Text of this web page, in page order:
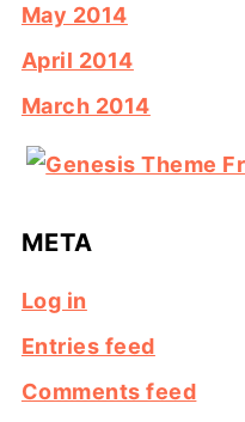
May 2014
April 2014
March 2014
META
Log in
Entries feed
Comments feed